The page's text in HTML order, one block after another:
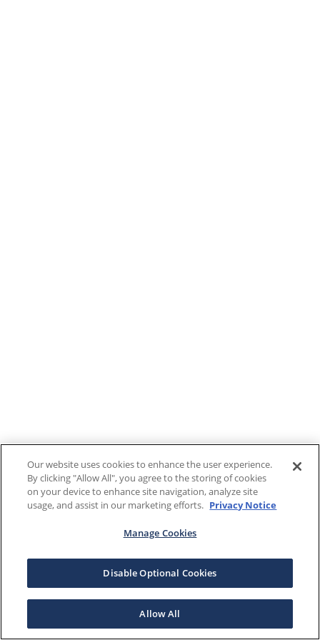
Our website uses cookies to enhance the user experience.
By clicking "Allow All", you agree to the storing of cookies
on your device to enhance site navigation, analyze site
usage, and assist in our marketing efforts. Privacy Notice
Manage Cookies
Disable Optional Cookies
Allow All